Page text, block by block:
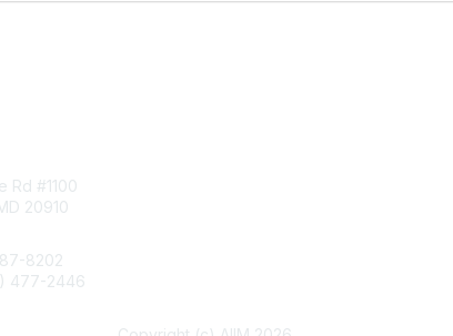
Rd #1100
20910
8202
477-2446